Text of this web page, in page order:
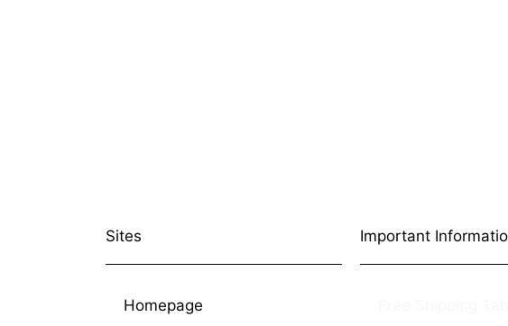
Sites
Homepage
Important